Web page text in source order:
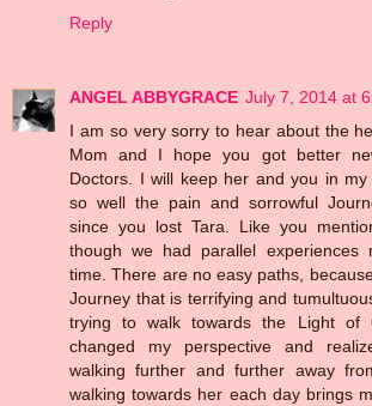
Reply
ANGEL ABBYGRACE July 7, 2014 at
I am so very sorry to hear about the
Mom and I hope you got better
Doctors. I will keep her and you in
so well the pain and sorrowful
since you lost Tara. Like you
though we had parallel experiences
time. There are no easy paths,
Journey that is terrifying and
trying to walk towards the Light of
changed my perspective and
walking further and further away
walking towards her each day brings